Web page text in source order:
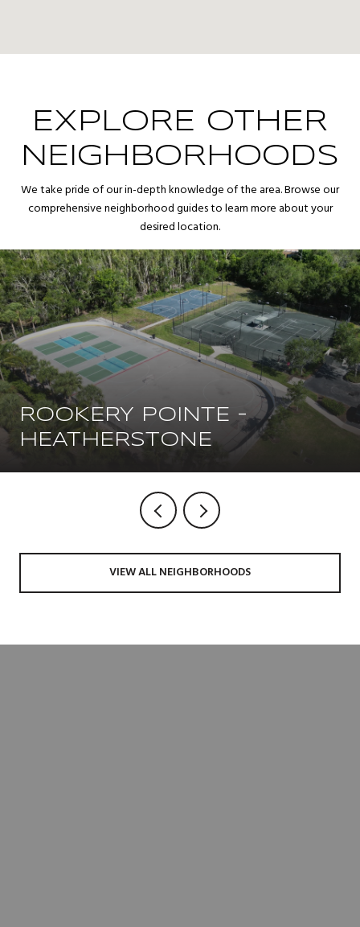
EXPLORE OTHER
NEIGHBORHOODS
We take pride of our in-depth knowledge of the area. Browse our
comprehensive neighborhood guides to learn more about your
desired location.
ROOKERY POINTE -
HEATHERSTONE
VIEW ALL NEIGHBORHOODS